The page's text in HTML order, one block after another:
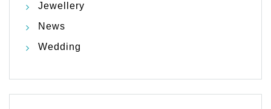
Jewellery
News
Wedding